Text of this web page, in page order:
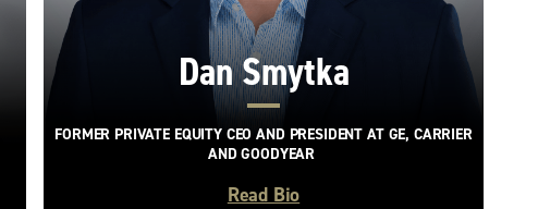
Dan Smytka
FORMER PRIVATE EQUITY CEO AND PRESIDENT AT GE, CARRIER
AND GOODYEAR
Read Bio